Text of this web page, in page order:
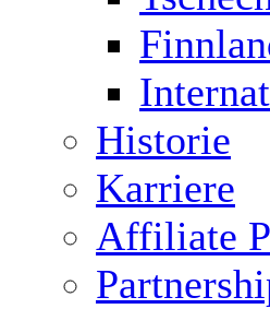
Historie
Karriere
Affiliate